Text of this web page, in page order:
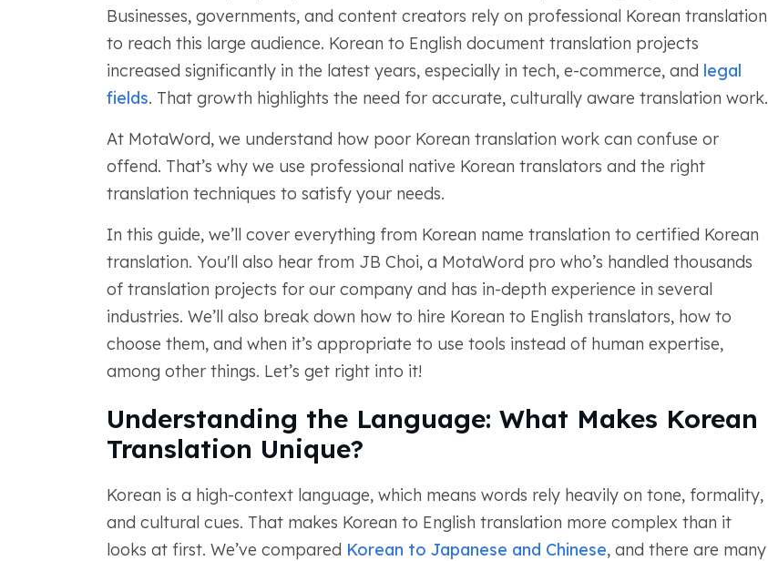
Businesses, governments, and content creators rely on professional Korean translation
to reach this large audience. Korean to English document translation projects
increased significantly in the latest years, especially in tech, e-commerce, and legal
fields. That growth highlights the need for accurate, culturally aware translation work.
At MotaWord, we understand how poor Korean translation work can confuse or
offend. That’s why we use professional native Korean translators and the right
translation techniques to satisfy your needs.
In this guide, we’ll cover everything from Korean name translation to certified Korean
translation. You'll also hear from JB Choi, a MotaWord pro who’s handled thousands
of translation projects for our company and has in-depth experience in several
industries. We’ll also break down how to hire Korean to English translators, how to
choose them, and when it’s appropriate to use tools instead of human expertise,
among other things. Let’s get right into it!
Understanding the Language: What Makes Korean
Translation Unique?
Korean is a high-context language, which means words rely heavily on tone, formality,
and cultural cues. That makes Korean to English translation more complex than it
looks at first. We’ve compared Korean to Japanese and Chinese, and there are many